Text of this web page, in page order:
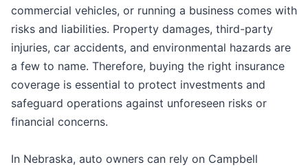
commercial vehicles, or running a business comes with
risks and liabilities. Property damages, third-party
injuries, car accidents, and environmental hazards are
a few to name. Therefore, buying the right insurance
coverage is essential to protect investments and
safeguard operations against unforeseen risks or
financial concerns.
In Nebraska, auto owners can rely on Campbell